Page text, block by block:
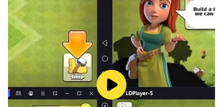
-Make every dots pin in the circle to win the game
-If little dots touch each other then game over